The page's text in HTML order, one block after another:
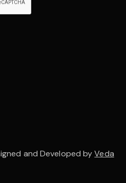
and Developed byVeda